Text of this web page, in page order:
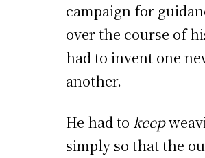
campaign for
over the course of
had to invent one
another.
He had to keep
simply so that the